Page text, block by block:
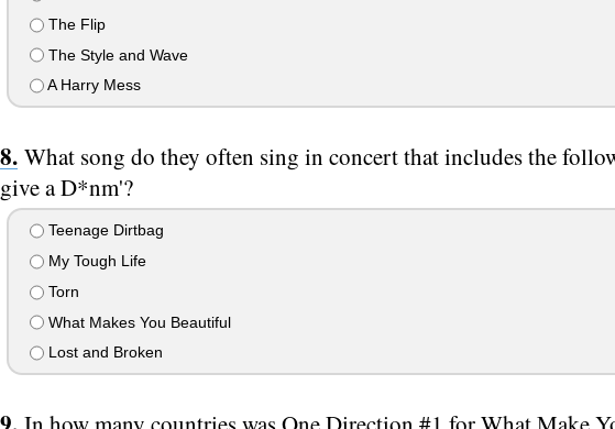
The Flip
The Style and Wave
A Harry Mess
What song do they often sing in concert that includes the
give a D*nm'?
Teenage Dirtbag
My Tough Life
Torn
What Makes You Beautiful
Lost and Broken